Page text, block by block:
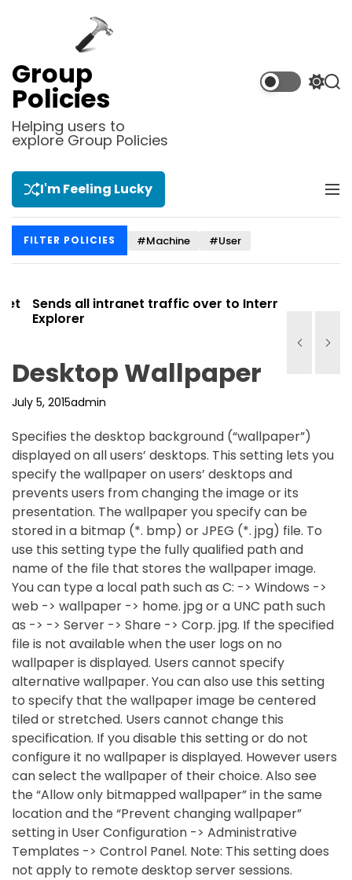
Group
Policies
Helping users to
explore Group Policies
S
l
m
S
I'm Feeling Lucky
M
FILTER POLICIES #Machine #User
Sends all intranet traffic over to Internet
Explorer
Desktop Wallpaper
July 5, 2015admin
Specifies the desktop background (“wallpaper”)
displayed on all users’ desktops. This setting lets you
specify the wallpaper on users’ desktops and
prevents users from changing the image or its
presentation. The wallpaper you specify can be
stored in a bitmap (*. bmp) or JPEG (*. jpg) file. To
use this setting type the fully qualified path and
name of the file that stores the wallpaper image.
You can type a local path such as C: -> Windows ->
web -> wallpaper -> home. jpg or a UNC path such
as -> -> Server -> Share -> Corp. jpg. If the specified
file is not available when the user logs on no
wallpaper is displayed. Users cannot specify
alternative wallpaper. You can also use this setting
to specify that the wallpaper image be centered
tiled or stretched. Users cannot change this
specification. If you disable this setting or do not
configure it no wallpaper is displayed. However users
can select the wallpaper of their choice. Also see
the “Allow only bitmapped wallpaper” in the same
location and the “Prevent changing wallpaper”
setting in User Configuration -> Administrative
Templates -> Control Panel. Note: This setting does
not apply to remote desktop server sessions.